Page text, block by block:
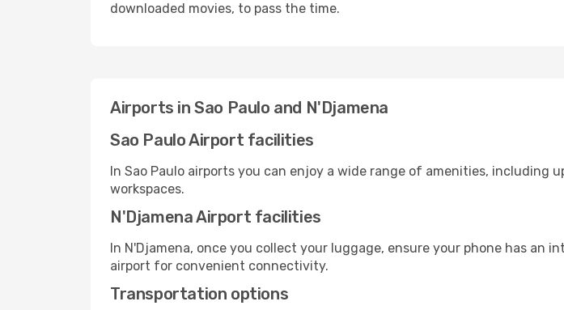
downloaded movies, to pass the time.
Airports in Sao Paulo and N'Djamena
Sao Paulo Airport facilities
In Sao Paulo airports you can enjoy a wide range of amenities, including
workspaces.
N'Djamena Airport facilities
In N'Djamena, once you collect your luggage, ensure your phone has an
airport for convenient connectivity.
Transportation options